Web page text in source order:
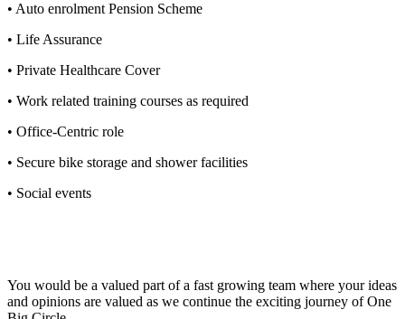
• Auto enrolment Pension Scheme
• Life Assurance
• Private Healthcare Cover
• Work related training courses as required
• Office-Centric role
• Secure bike storage and shower facilities
• Social events
You would be a valued part of a fast growing team where your ideas
and opinions are valued as we continue the exciting journey of One